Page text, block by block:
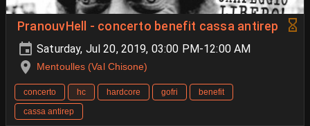
PranouvHell - concerto benefit cassa antirep
Saturday, Jul 20, 2019, 03:00 PM-12:00 AM
Mentoulles (Val Chisone)
concerto hc hardcore gofri
benefit
cassa antirep